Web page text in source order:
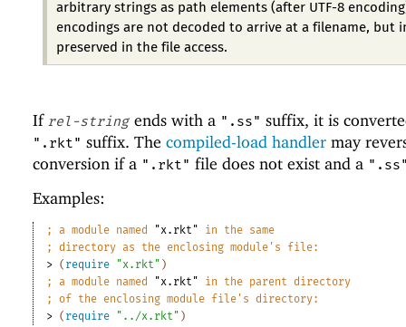
arbitrary strings as path elements (after UTF-8
encodings are not decoded to arrive at a filename, but
preserved in the file access.
If rel-string ends with a ".ss" suffix, it is
".rkt" suffix. The compiled-load handler may
conversion if a ".rkt" file does not exist and a
Examples:
; a module named "x.rkt" in the same
;
directory as the enclosing module ' s file:
> ( require "x.rkt" )
;
a module named "x.rkt" in the parent directory
;
of the enclosing module file ' s directory:
> ( require "../x.rkt" )